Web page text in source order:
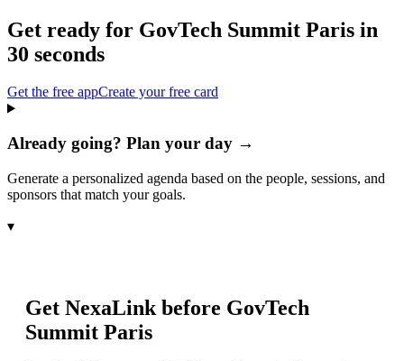
Get ready for GovTech Summit Paris in
30 seconds
Get the free appCreate your free card
Already going? Plan your day →
Generate a personalized agenda based on the people, sessions, and
sponsors that match your goals.
▾
Get NexaLink before GovTech
Summit Paris